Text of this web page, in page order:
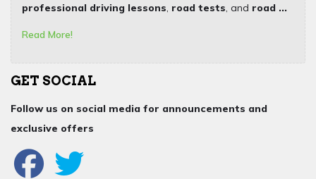
professional driving lessons, road tests, and road ...
Read More!
GET SOCIAL
Follow us on social media for announcements and
exclusive offers